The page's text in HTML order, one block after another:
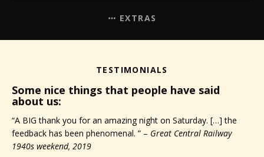
EXTRAS
TESTIMONIALS
Some nice things that people have said
about us:
“A BIG thank you for an amazing night on Saturday. […] the
feedback has been phenomenal. ” – Great Central Railway
1940s weekend, 2019